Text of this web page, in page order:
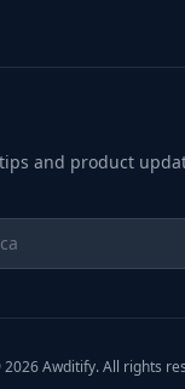
and product
Awditify. All rights